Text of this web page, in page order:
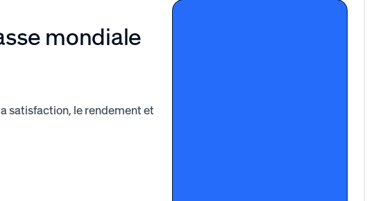
mondiale
satisfaction, le rendement et